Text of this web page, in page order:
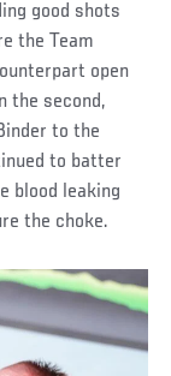
good shots
the Team
open
the second,
to the
to batter
blood leaking
the choke.